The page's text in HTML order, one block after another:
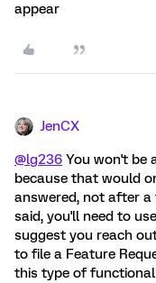
appear
JenCX
@lg236 You won't be
because that would
answered, not after a
said, you'll need to
suggest you reach
to file a Feature
this type of